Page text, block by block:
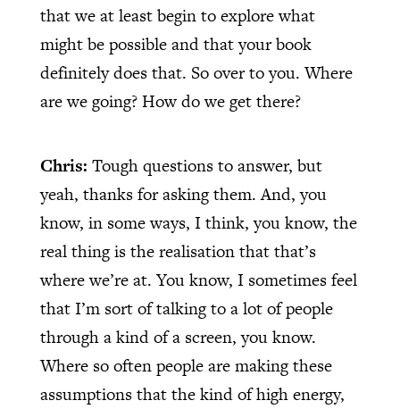
that we at least begin to explore what
might be possible and that your book
definitely does that. So over to you. Where
are we going? How do we get there?
Chris: Tough questions to answer, but
yeah, thanks for asking them. And, you
know, in some ways, I think, you know, the
real thing is the realisation that that’s
where we’re at. You know, I sometimes feel
that I’m sort of talking to a lot of people
through a kind of a screen, you know.
Where so often people are making these
assumptions that the kind of high energy,